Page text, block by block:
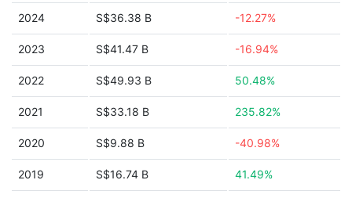
2024 S$36.38 B -12.27%
2023 S$41.47 B -16.94%
2022 S$49.93 B 50.48%
2021 S$33.18 B 235.82%
2020 S$9.88 B -40.98%
2019 S$16.74 B 41.49%